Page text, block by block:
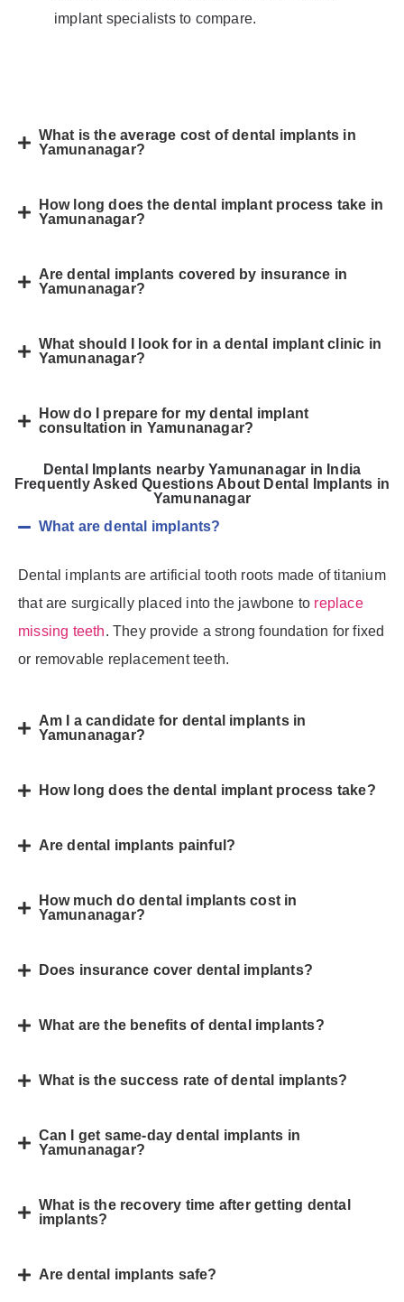
implant specialists to compare.
What is the average cost of dental implants in
Yamunanagar?
How long does the dental implant process take in
Yamunanagar?
Are dental implants covered by insurance in
Yamunanagar?
What should I look for in a dental implant clinic in
Yamunanagar?
How do I prepare for my dental implant
consultation in Yamunanagar?
Dental Implants nearby Yamunanagar in India
Frequently Asked Questions About Dental Implants in
Yamunanagar
What are dental implants?
Dental implants are artificial tooth roots made of titanium
that are surgically placed into the jawbone to replace
missing teeth. They provide a strong foundation for fixed
or removable replacement teeth.
Am I a candidate for dental implants in
Yamunanagar?
How long does the dental implant process take?
Are dental implants painful?
How much do dental implants cost in
Yamunanagar?
Does insurance cover dental implants?
What are the benefits of dental implants?
What is the success rate of dental implants?
Can I get same-day dental implants in
Yamunanagar?
What is the recovery time after getting dental
implants?
Are dental implants safe?